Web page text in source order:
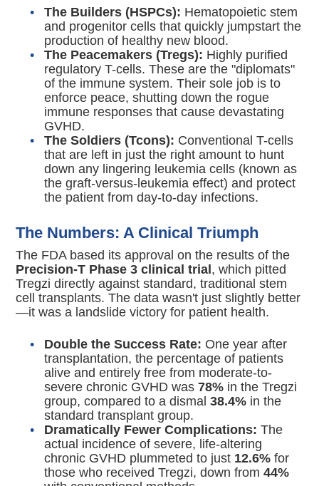
The Builders (HSPCs): Hematopoietic stem
and progenitor cells that quickly jumpstart the
production of healthy new blood.
The Peacemakers (Tregs): Highly purified
regulatory T-cells. These are the "diplomats"
of the immune system.Their sole job is to
enforce peace, shutting down the rogue
immune responses that cause devastating
GVHD.
The Soldiers (Tcons): Conventional T-cells
that are left in just the right amount to hunt
down any lingering leukemia cells (known as
the graft-versus-leukemia effect) and protect
the patient from day-to-day infections.
The Numbers: A Clinical Triumph
The FDA based its approval on the results of the
Precision-T Phase 3 clinical trial, which pitted
Tregzi directly against standard, traditional stem
cell transplants. The data wasn't just slightly better
—it was a landslide victory for patient health.
Double the Success Rate: One year after
transplantation, the percentage of patients
alive and entirely free from moderate-to-
severe chronic GVHD was78% in the Tregzi
group, compared to a dismal38.4% in the
standard transplant group.
Dramatically Fewer Complications: The
actual incidence of severe, life-altering
chronic GVHD plummeted to just 12.6% for
those who received Tregzi, down from44%